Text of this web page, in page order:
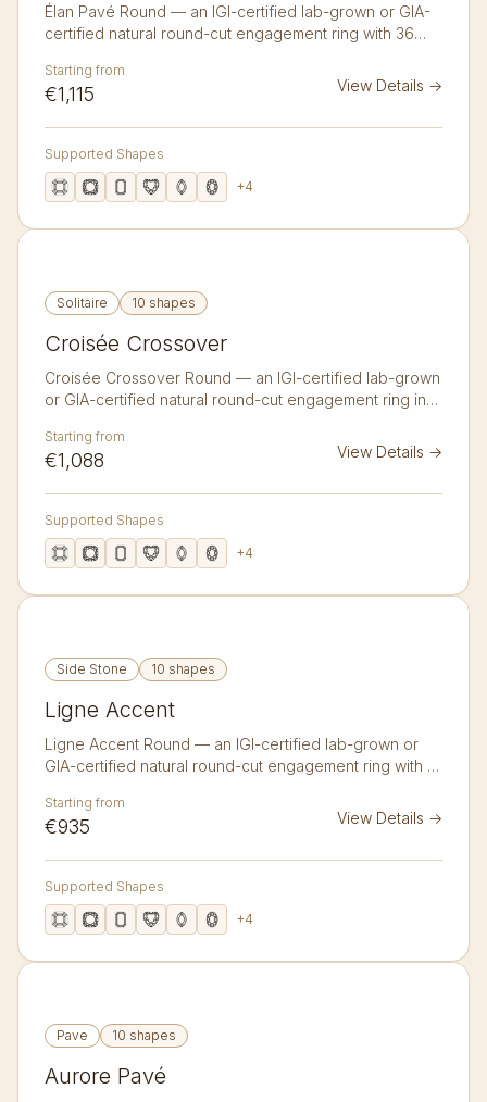
Élan Pavé Round — an IGI-certified lab-grown or GIA-
certified natural round-cut engagement ring with 36
traced with a double pavé line of thirty-six micro
diamonds.
Starting from
€1,115 View Details →
Supported Shapes
+4
Solitaire 10 shapes
Croisée Crossover
Croisée Crossover Round — an IGI-certified lab-grown
or GIA-certified natural round-cut engagement ring in
two strands meet beneath the centre stone.
Starting from
€1,088 View Details →
Supported Shapes
+4
Side Stone 10 shapes
Ligne Accent
Ligne Accent Round — an IGI-certified lab-grown or
GIA-certified natural round-cut engagement ring with 6
three graduated accent diamonds flanking each
shoulder.
Starting from
€935 View Details →
Supported Shapes
+4
Pave 10 shapes
Aurore Pavé